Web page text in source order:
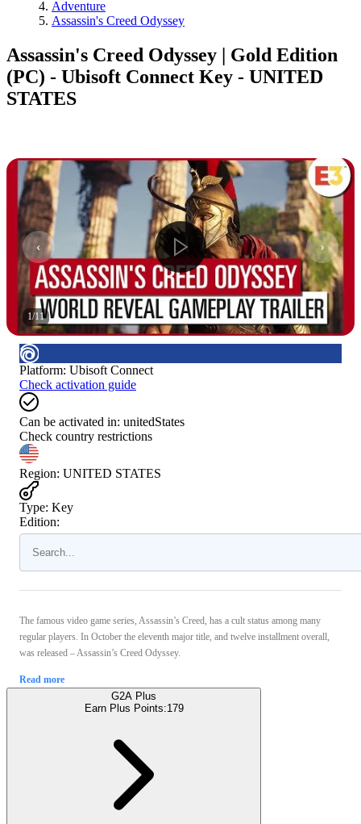
Adventure
Assassin's Creed Odyssey
Assassin's Creed Odyssey | Gold Edition
(PC) - Ubisoft Connect Key - UNITED
STATES
1/11
Platform: Ubisoft Connect
Check activation guide
Can be activated in: unitedStates
Check country restrictions
Region: UNITED STATES
Type: Key
Edition:
The famous video game series, Assassin’s Creed, has a cult status among many
regular players. In October the eleventh major title, and twelve installment overall,
was released – Assassin’s Creed Odyssey.
Read more
G2A Plus
Earn Plus Points:179